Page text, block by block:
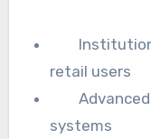
retail users
systems